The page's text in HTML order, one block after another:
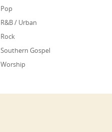
Pop
R&B / Urban
Rock
Southern Gospel
Worship